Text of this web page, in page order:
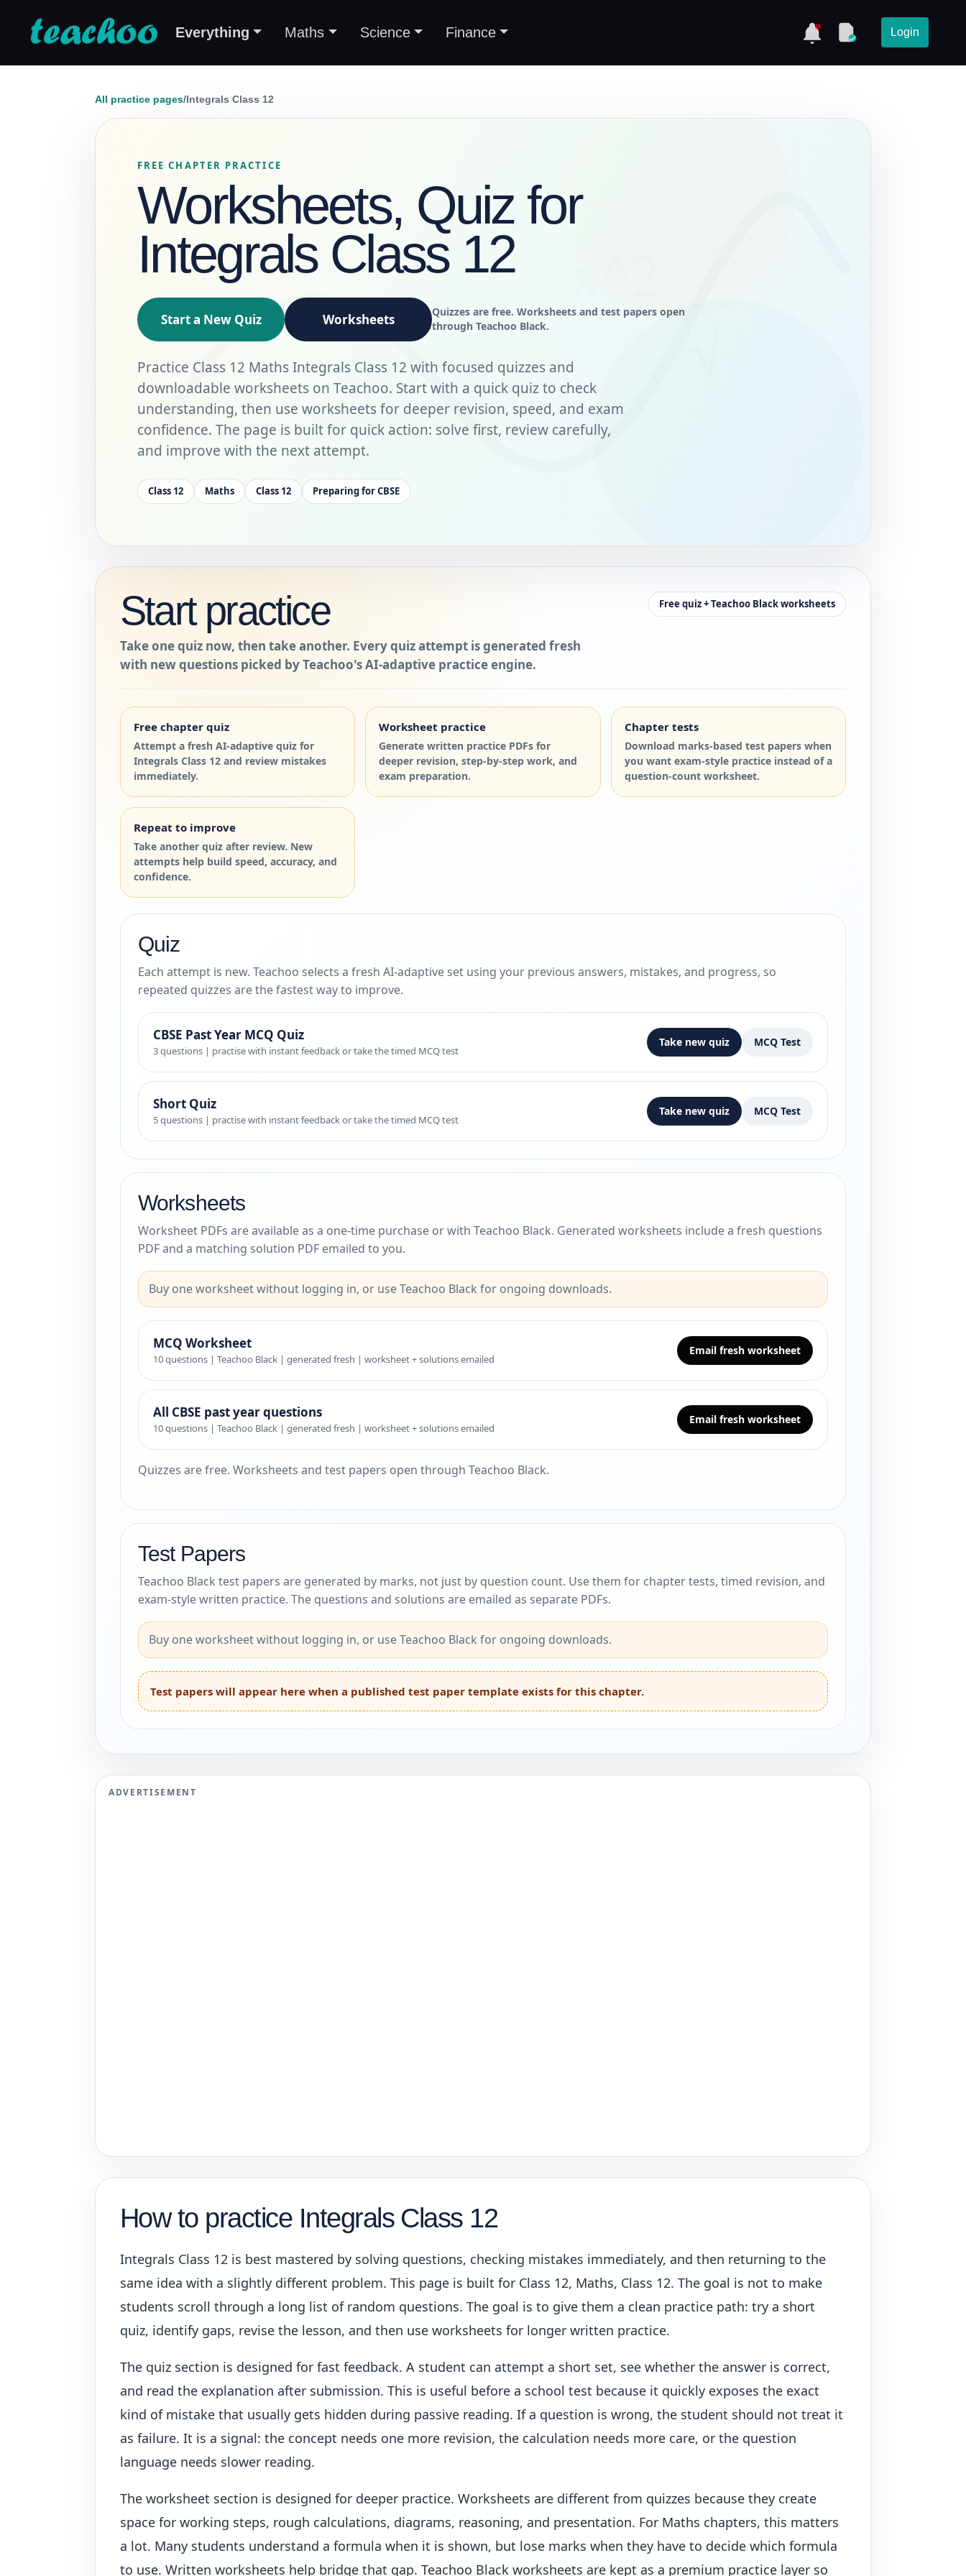
Everything Maths Science Finance Login
All practice pages/Integrals Class 12
FREE CHAPTER PRACTICE
Worksheets, Quiz for
Integrals Class 12
Start a New Quiz Worksheets
Quizzes are free. Worksheets and test papers open
through Teachoo Black.
Practice Class 12 Maths Integrals Class 12 with focused quizzes and
downloadable worksheets on Teachoo. Start with a quick quiz to check
understanding, then use worksheets for deeper revision, speed, and exam
confidence. The page is built for quick action: solve first, review carefully,
and improve with the next attempt.
Class 12 Maths Class 12 Preparing for CBSE
Start practice
Take one quiz now, then take another. Every quiz attempt is generated fresh
with new questions picked by Teachoo's AI-adaptive practice engine.
Free quiz + Teachoo Black worksheets
Free chapter quiz
Attempt a fresh AI-adaptive quiz for
Integrals Class 12 and review mistakes
immediately.
Worksheet practice
Generate written practice PDFs for
deeper revision, step-by-step work, and
exam preparation.
Chapter tests
Download marks-based test papers when
you want exam-style practice instead of a
question-count worksheet.
Repeat to improve
Take another quiz after review. New
attempts help build speed, accuracy, and
confidence.
Quiz
Each attempt is new. Teachoo selects a fresh AI-adaptive set using your previous answers, mistakes, and progress, so
repeated quizzes are the fastest way to improve.
CBSE Past Year MCQ Quiz
3 questions | practise with instant feedback or take the timed MCQ test
Take new quiz MCQ Test
Short Quiz
5 questions | practise with instant feedback or take the timed MCQ test
Take new quiz MCQ Test
Worksheets
Worksheet PDFs are available as a one-time purchase or with Teachoo Black. Generated worksheets include a fresh questions
PDF and a matching solution PDF emailed to you.
Buy one worksheet without logging in, or use Teachoo Black for ongoing downloads.
MCQ Worksheet
10 questions | Teachoo Black | generated fresh | worksheet + solutions emailed
Email fresh worksheet
All CBSE past year questions
10 questions | Teachoo Black | generated fresh | worksheet + solutions emailed
Email fresh worksheet
Quizzes are free. Worksheets and test papers open through Teachoo Black.
Test Papers
Teachoo Black test papers are generated by marks, not just by question count. Use them for chapter tests, timed revision, and
exam-style written practice. The questions and solutions are emailed as separate PDFs.
Buy one worksheet without logging in, or use Teachoo Black for ongoing downloads.
Test papers will appear here when a published test paper template exists for this chapter.
ADVERTISEMENT
How to practice Integrals Class 12
Integrals Class 12 is best mastered by solving questions, checking mistakes immediately, and then returning to the
same idea with a slightly different problem. This page is built for Class 12, Maths, Class 12. The goal is not to make
students scroll through a long list of random questions. The goal is to give them a clean practice path: try a short
quiz, identify gaps, revise the lesson, and then use worksheets for longer written practice.
The quiz section is designed for fast feedback. A student can attempt a short set, see whether the answer is correct,
and read the explanation after submission. This is useful before a school test because it quickly exposes the exact
kind of mistake that usually gets hidden during passive reading. If a question is wrong, the student should not treat it
as failure. It is a signal: the concept needs one more revision, the calculation needs more care, or the question
language needs slower reading.
The worksheet section is designed for deeper practice. Worksheets are different from quizzes because they create
space for working steps, rough calculations, diagrams, reasoning, and presentation. For Maths chapters, this matters
a lot. Many students understand a formula when it is shown, but lose marks when they have to decide which formula
to use. Written worksheets help bridge that gap. Teachoo Black worksheets are kept as a premium practice layer so